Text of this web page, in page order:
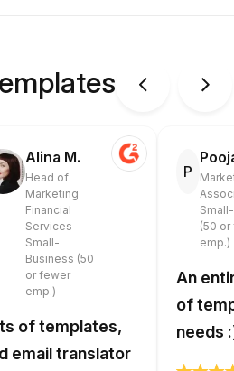
Alina M.
Head of
Marketing
Financial
Services
Small-
Business (50
or fewer
emp.)
of templates,
email translator
P
(50
emp.)
An
of
needs